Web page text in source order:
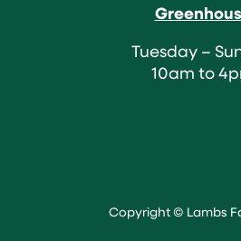
Tuesday –
10am to
Copyright © Lambs